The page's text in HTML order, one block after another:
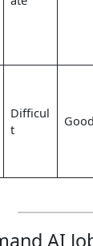
Difficul
t
Good
AI